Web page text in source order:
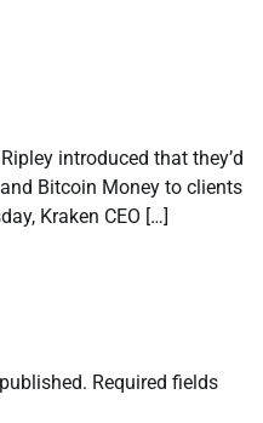
introduced that they’d
Bitcoin Money to clients
Kraken CEO […]
Required fields